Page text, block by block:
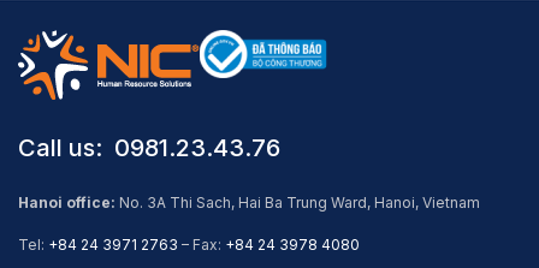
Call us: ​ 0981.23.43.76
Hanoi office: No. 3A Thi Sach, Hai Ba Trung Ward, Hanoi, Vietnam
Tel: +84 24 3971 2763 – Fax: +84 24 3978 4080